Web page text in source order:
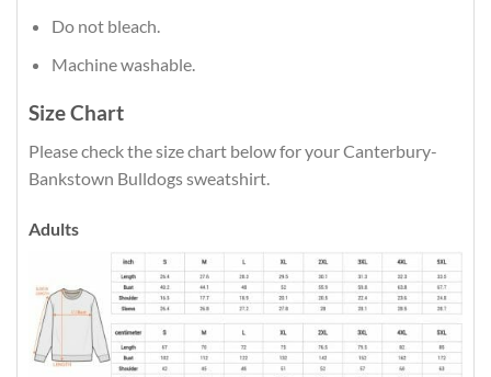
Do not bleach.
Machine washable.
Size Chart
Please check the size chart below for your Canterbury-
Bankstown Bulldogs sweatshirt.
Adults